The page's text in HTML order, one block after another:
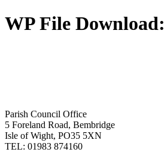
WP File Download:
Parish Council Office
5 Foreland Road, Bembridge
Isle of Wight, PO35 5XN
TEL: 01983 874160